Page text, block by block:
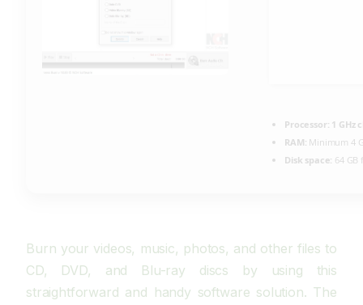
Processor: 1 GHz
RAM: Minimum 4
Disk space: 64
Burn your videos, music, photos, and other files to
CD, DVD, and Blu-ray discs by using this
straightforward and handy software solution. The